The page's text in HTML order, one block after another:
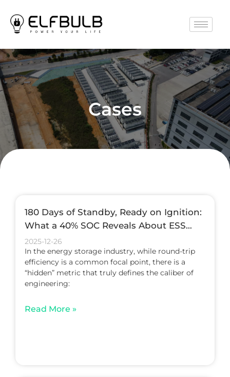
Cases
180 Days of Standby, Ready on Ignition:
What a 40% SOC Reveals About ESS
Quality
2025-12-26
In the energy storage industry, while round-trip
efficiency is a common focal point, there is a
“hidden” metric that truly defines the caliber of
engineering:
Read More »